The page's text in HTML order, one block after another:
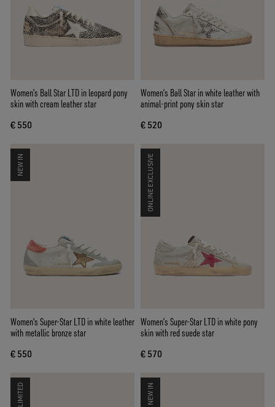
Women’s Ball Star LTD in leopard pony
skin with cream leather star
€ 550
Women’s Ball Star in white leather with
animal-print pony skin star
€ 520
NEW IN
Women's Super-Star LTD in white leather
with metallic bronze star
€ 550
ONLINE EXCLUSIVE
Women’s Super-Star LTD in white pony
skin with red suede star
€ 570
LIMITED NEW IN